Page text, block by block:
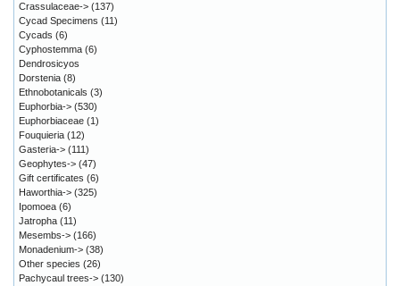
Crassulaceae-> (137)
Cycad Specimens (11)
Cycads (6)
Cyphostemma (6)
Dendrosicyos
Dorstenia (8)
Ethnobotanicals (3)
Euphorbia-> (530)
Euphorbiaceae (1)
Fouquieria (12)
Gasteria-> (111)
Geophytes-> (47)
Gift certificates (6)
Haworthia-> (325)
Ipomoea (6)
Jatropha (11)
Mesembs-> (166)
Monadenium-> (38)
Other species (26)
Pachycaul trees-> (130)